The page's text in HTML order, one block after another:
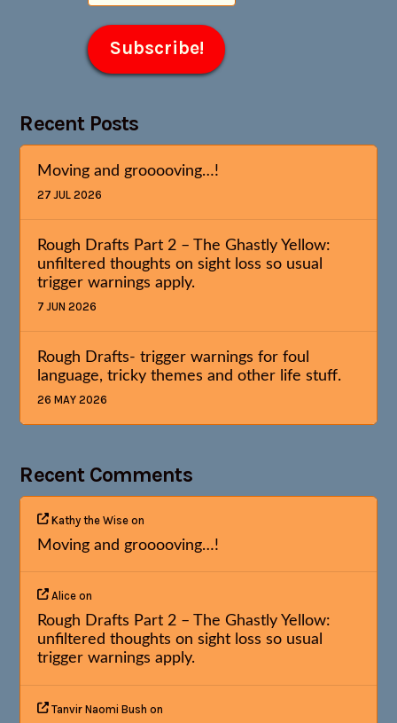
Recent Posts
Moving and grooooving…!
27 JUL 2026
Rough Drafts Part 2 – The Ghastly Yellow:
unfiltered thoughts on sight loss so usual
trigger warnings apply.
7 JUN 2026
Rough Drafts- trigger warnings for foul
language, tricky themes and other life stuff.
26 MAY 2026
Recent Comments
Kathy the Wise on
Moving and grooooving…!
Alice on
Rough Drafts Part 2 – The Ghastly Yellow:
unfiltered thoughts on sight loss so usual
trigger warnings apply.
Tanvir Naomi Bush on